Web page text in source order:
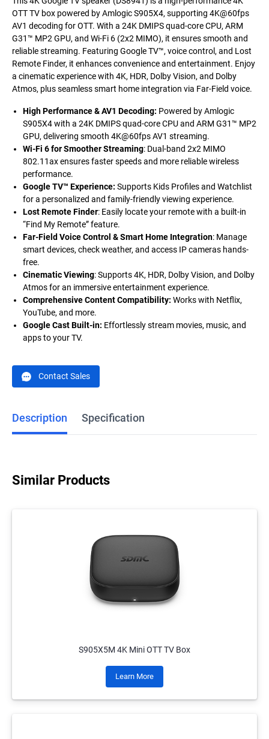
OTT TV box powered by Amlogic S905X4, supporting 4K@60fps
AV1 decoding for OTT. With a 24K DMIPS quad-core CPU, ARM
G31™ MP2 GPU, and Wi-Fi 6 (2x2 MIMO), it ensures smooth and
reliable streaming. Featuring Google TV™, voice control, and Lost
Remote Finder, it enhances convenience and entertainment. Enjoy
a cinematic experience with 4K, HDR, Dolby Vision, and Dolby
Atmos, plus seamless smart home integration via Far-Field voice.
High Performance & AV1 Decoding: Powered by Amlogic
S905X4 with a 24K DMIPS quad-core CPU and ARM G31™ MP2
GPU, delivering smooth 4K@60fps AV1 streaming.
Wi-Fi 6 for Smoother Streaming: Dual-band 2x2 MIMO
802.11ax ensures faster speeds and more reliable wireless
performance.
Google TV™ Experience: Supports Kids Profiles and Watchlist
for a personalized and family-friendly viewing experience.
Lost Remote Finder: Easily locate your remote with a built-in
“Find My Remote” feature.
Far-Field Voice Control & Smart Home Integration: Manage
smart devices, check weather, and access IP cameras hands-
free.
Cinematic Viewing: Supports 4K, HDR, Dolby Vision, and Dolby
Atmos for an immersive entertainment experience.
Comprehensive Content Compatibility: Works with Netflix,
YouTube, and more.
Google Cast Built-in: Effortlessly stream movies, music, and
apps to your TV.
Contact Sales
Description Specification
Similar Products
S905X5M 4K Mini OTT TV Box
Learn More